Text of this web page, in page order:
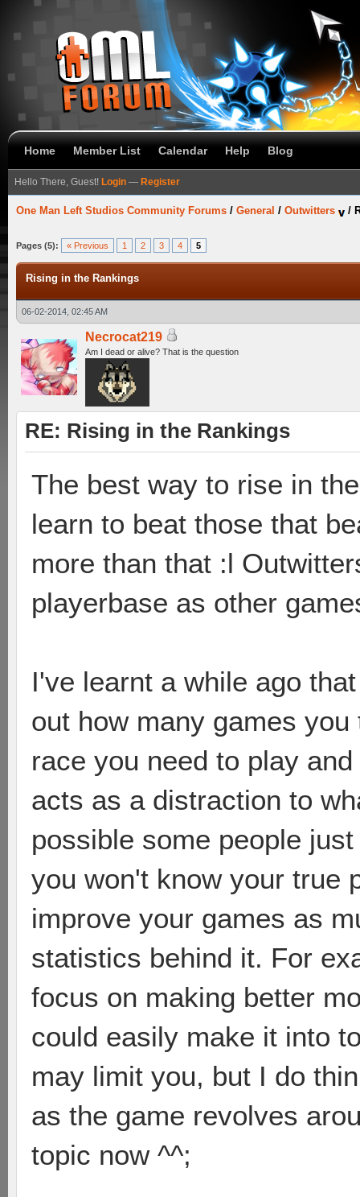
Home Member List Calendar Help Blog
Hello There, Guest! Login — Register
One Man Left Studios Community Forums / General / Outwitters /
Pages (5): « Previous 1 2 3 4 5
Rising in the Rankings
06-02-2014, 02:45 AM
Necrocat219
Am I dead or alive? That is the question
RE: Rising in the Rankings
The best way to rise in
learn to beat those that
more than that :l
playerbase as other
I've learnt a while ago
out how many games
race you need to play
acts as a distraction to
possible some people
you won't know your true
improve your games as
statistics behind it. For
focus on making better
could easily make it into
may limit you, but I do
as the game revolves
topic now ^^;